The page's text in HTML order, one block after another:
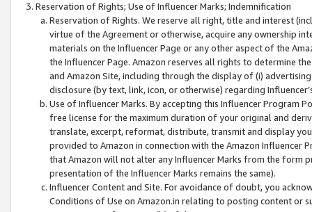
Reservation of Rights; Use of Influencer Marks; Indemnification
Reservation of Rights. We reserve all right, title and interest
virtue of the Agreement or otherwise, acquire any ownership
materials on the Influencer Page or any other aspect of the
the Influencer Page. Amazon reserves all rights to determine
and Amazon Site, including through the display of (i)
disclosure (by text, link, icon, or otherwise) regarding
Use of Influencer Marks. By accepting this Influencer
free license for the maximum duration of your original and
translate, excerpt, reformat, distribute, transmit and display
provided to Amazon in connection with the Amazon
that Amazon will not alter any Influencer Marks from the form
presentation of the Influencer Marks remains the same).
Influencer Content and Site. For avoidance of doubt, you
Conditions of Use on Amazon.in relating to posting content or